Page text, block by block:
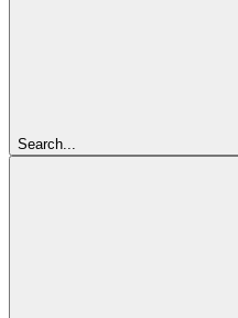
Search...